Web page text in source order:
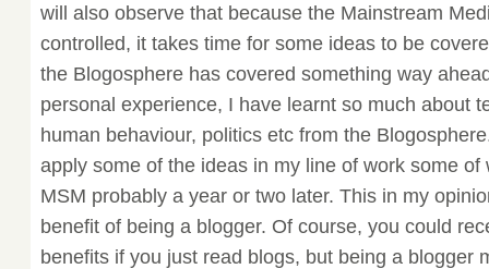
will also observe that because the Mainstream
controlled, it takes time for some ideas to be
the Blogosphere has covered something way
personal experience, I have learnt so much about
human behaviour, politics etc from the
apply some of the ideas in my line of work some of
MSM probably a year or two later. This in my
benefit of being a blogger. Of course, you could
benefits if you just read blogs, but being a blogger